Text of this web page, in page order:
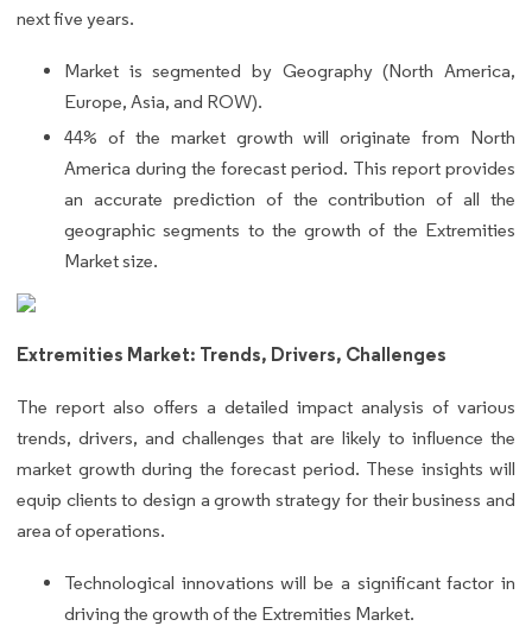
next five years.
Market is segmented by Geography (North America,
Europe, Asia, and ROW).
44% of the market growth will originate from North
America during the forecast period. This report provides
an accurate prediction of the contribution of all the
geographic segments to the growth of the Extremities
Market size.
Extremities Market: Trends, Drivers, Challenges
The report also offers a detailed impact analysis of various
trends, drivers, and challenges that are likely to influence the
market growth during the forecast period. These insights will
equip clients to design a growth strategy for their business and
area of operations.
Technological innovations will be a significant factor in
driving the growth of the Extremities Market.